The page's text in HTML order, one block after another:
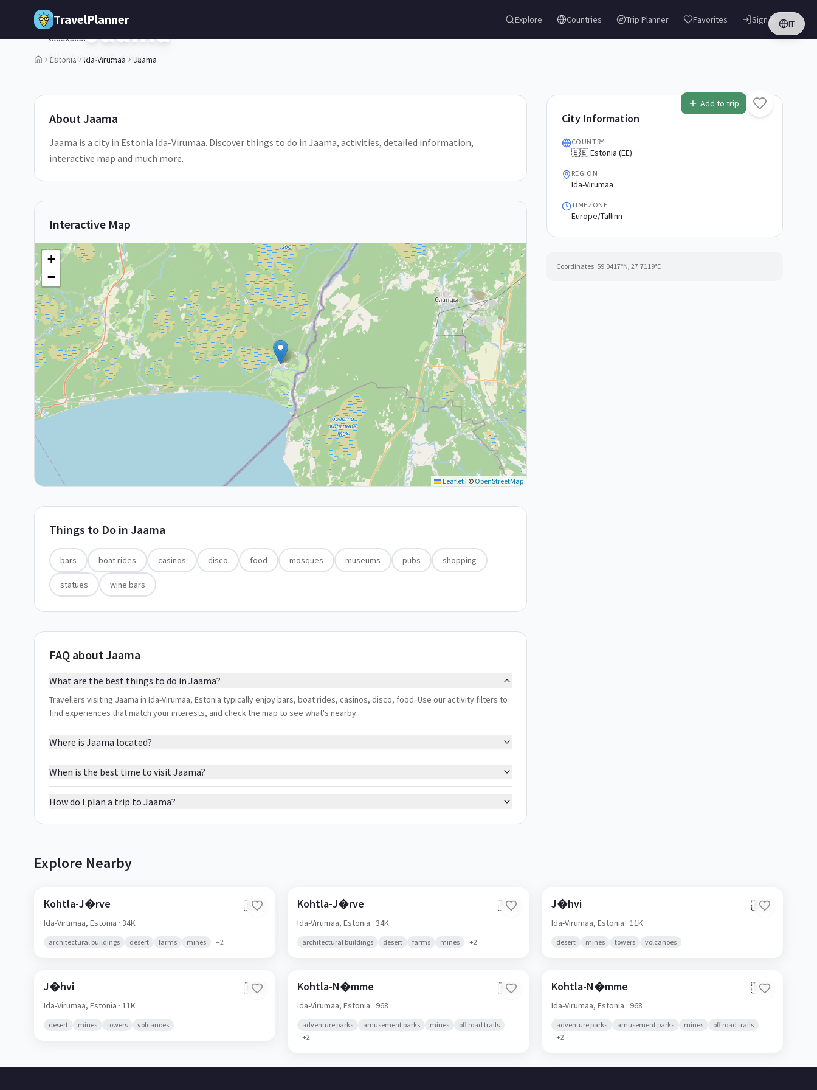
Skip to main content
TravelPlanner Explore Countries Trip Planner Favorites IT
Sign in
Estonia Ida-Virumaa Jaama
1/5
Add to trip
🇪🇪Jaama
Ida-Virumaa,Estonia
AboutJaama
Jaama is a city in Estonia Ida-Virumaa. Discover things to do in Jaama, activities, detailed information,
interactive map and much more.
Interactive Map
+
−
Leaflet | © OpenStreetMap
Things to Do in Jaama
bars boat rides casinos disco food mosques museums pubs shopping
statues wine bars
FAQ about Jaama
What are the best things to do in Jaama?
Travellers visiting Jaama in Ida-Virumaa, Estonia typically enjoy bars, boat rides, casinos, disco, food. Use our activity filters to
find experiences that match your interests, and check the map to see what's nearby.
Where is Jaama located?
When is the best time to visit Jaama?
How do I plan a trip to Jaama?
City Information
COUNTRY
🇪🇪 Estonia (EE)
REGION
Ida-Virumaa
TIMEZONE
Europe/Tallinn
Coordinates: 59.0417°N, 27.7119°E
Explore Nearby
Kohtla-J�rve 🇪🇪
Ida-Virumaa, Estonia · 34K
architectural buildings desert farms mines +2
Kohtla-J�rve 🇪🇪
Ida-Virumaa,Estonia · 34K
architectural buildings desert farms mines +2
J�hvi 🇪🇪
Ida-Virumaa, Estonia · 11K
desert mines towers volcanoes
J�hvi 🇪🇪
Ida-Virumaa, Estonia · 11K
desert mines towers volcanoes
Kohtla-N�mme 🇪🇪
Ida-Virumaa,Estonia · 968
adventure parks amusement parks mines
off road trails
+2
Kohtla-N�mme 🇪🇪
Ida-Virumaa, Estonia · 968
adventure parks amusement parks mines
off road trails
+2